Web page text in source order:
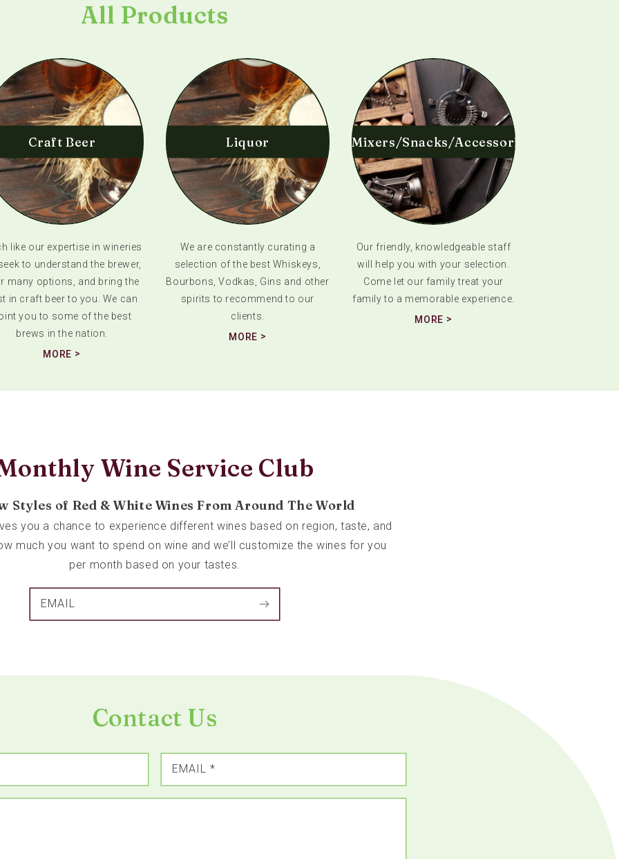
All Products
Craft Beer
like our expertise in wineries
to understand the brewer,
many options, and bring the
in craft beer to you. We can
you to some of the best
brews in the nation.
MORE
Liquor
We are constantly curating a
selection of the best Whiskeys,
Bourbons, Vodkas, Gins and other
spirits to recommend to our
clients.
MORE
Mixers/Snacks/Accessories
Our friendly, knowledgeable staff
will help you with your selection.
Come let our family treat your
family to a memorable experience.
MORE
Wine Service Club
Styles of Red & White Wines From Around The World
you a chance to experience different wines based on region, taste, and
much you want to spend on wine and we’ll customize the wines for you
per month based on your tastes.
EMAIL
Contact Us
EMAIL *